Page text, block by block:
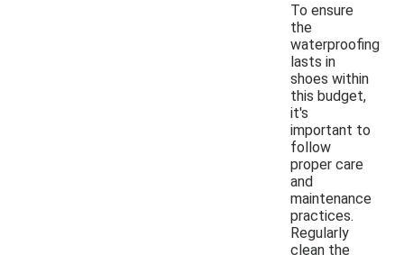
To ensure
the
waterproofing
lasts in
shoes within
this budget,
it's
important to
follow
proper care
and
maintenance
practices.
Regularly
clean the